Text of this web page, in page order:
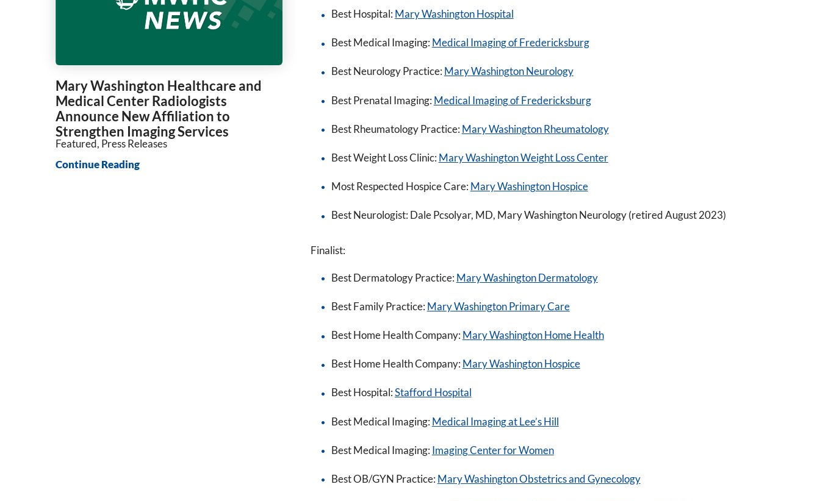
Best Hospital: Mary Washington Hospital
Best Medical Imaging: Medical Imaging of Fredericksburg
Best Neurology Practice: Mary Washington Neurology
Best Prenatal Imaging: Medical Imaging of Fredericksburg
Best Rheumatology Practice: Mary Washington Rheumatology
Best Weight Loss Clinic: Mary Washington Weight Loss Center
Most Respected Hospice Care: Mary Washington Hospice
Best Neurologist: Dale Pcsolyar, MD, Mary Washington Neurology (retired August 2023)
Finalist:
Best Dermatology Practice: Mary Washington Dermatology
Best Family Practice: Mary Washington Primary Care
Best Home Health Company: Mary Washington Home Health
Best Home Health Company: Mary Washington Hospice
Best Hospital: Stafford Hospital
Best Medical Imaging: Medical Imaging at Lee’s Hill
Best Medical Imaging: Imaging Center for Women
Best OB/GYN Practice: Mary Washington Obstetrics and Gynecology
Mary Washington Healthcare and
Medical Center Radiologists
Announce New Affiliation to
Strengthen Imaging Services
Featured, Press Releases
Continue Reading